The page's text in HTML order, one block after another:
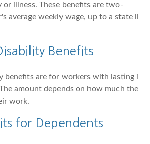
or illness. These benefits are two-
average weekly wage, up to a state li
Benefits
benefits are for workers with lasting i
amount depends on how much the
work.
for Dependents